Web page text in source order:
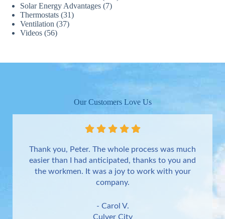
Solar Energy Advantages (7)
Thermostats (31)
Ventilation (37)
Videos (56)
Our Customers Love Us
Thank you, Peter. The whole process was much
easier than I had anticipated, thanks to you and
the workmen. It was a joy to work with your
company.
- Carol V.
Culver City